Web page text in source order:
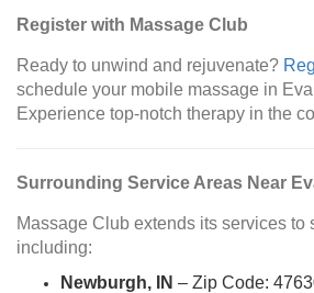
Register with Massage Club
Ready to unwind and rejuvenate?
schedule your mobile massage in
Experience top-notch therapy in the
Surrounding Service Areas Near
Massage Club extends its services to
including:
Newburgh, IN – Zip Code: